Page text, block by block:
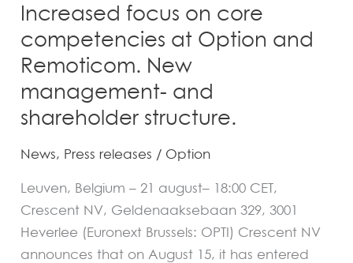
Increased focus on core
competencies at Option and
Remoticom. New
management- and
shareholder structure.
News, Press releases / Option
Leuven, Belgium – 21 august– 18:00 CET,
Crescent NV, Geldenaaksebaan 329, 3001
Heverlee (Euronext Brussels: OPTI) Crescent NV
announces that on August 15, it has entered
Remoticom.
New
management-
and
shareholder
structure.